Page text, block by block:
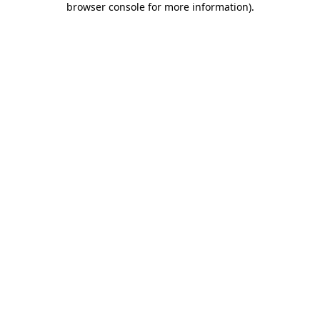
browser console for more information).